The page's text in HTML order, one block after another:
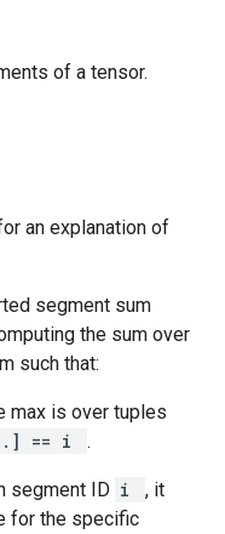
of a tensor.
an explanation of
segment sum
the sum over
such that:
max is over tuples
== i .
segment ID i
, it
for the specific